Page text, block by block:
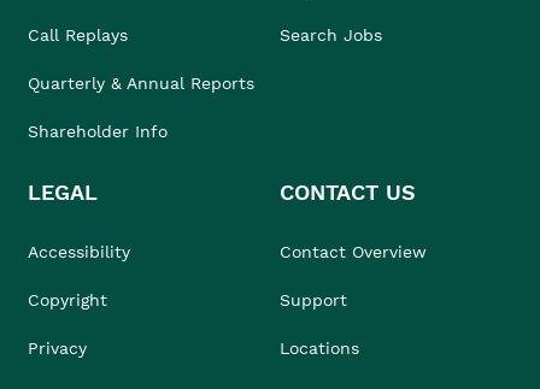
Call Replays
Quarterly & Annual Reports
Shareholder Info
Search Jobs
LEGAL
Accessibility
Copyright
Privacy
CONTACT US
Contact Overview
Support
Locations